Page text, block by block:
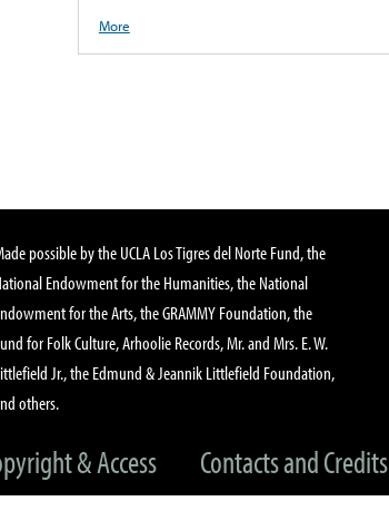
More
possible by the UCLA Los Tigres del Norte Fund, the
Endowment for the Humanities, the National
for the Arts, the GRAMMY Foundation, the
for Folk Culture, Arhoolie Records, Mr. and Mrs. E. W.
Jr., the Edmund & Jeannik Littlefield Foundation,
others.
& Access Contacts and Credits